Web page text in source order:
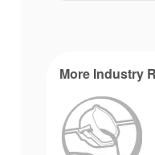
More Industry